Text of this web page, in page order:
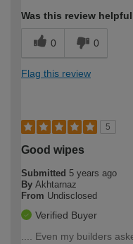
Was this review
0 0
Flag this review
5
Good wipes
Submitted 5 years ago
By Akhtarnaz
From Undisclosed
Verified Buyer
.... Even my builders